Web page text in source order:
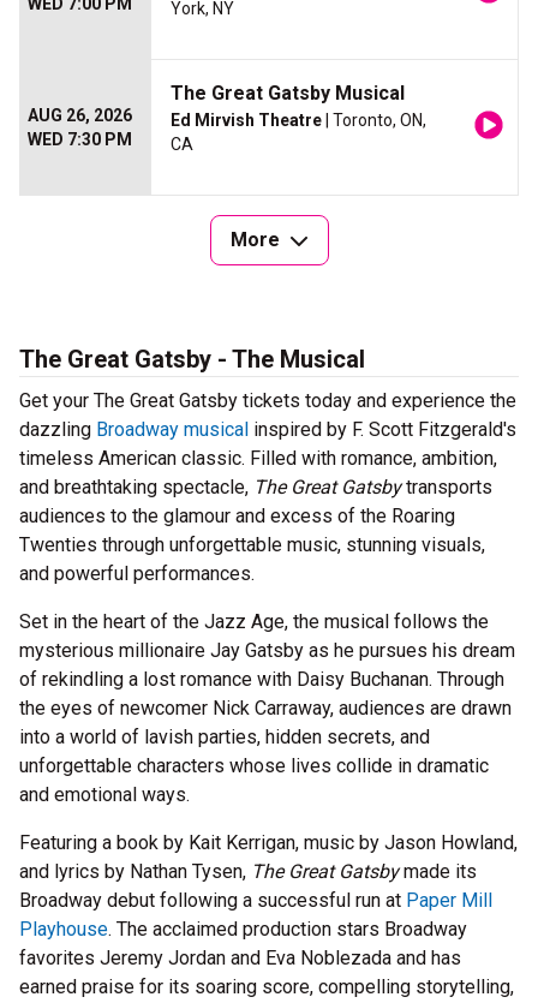
York, NY
AUG 26, 2026
WED 7:30 PM
The Great Gatsby Musical
Ed Mirvish Theatre | Toronto, ON,
CA
More
The Great Gatsby - The Musical
Get your The Great Gatsby tickets today and experience the
dazzling Broadway musical inspired by F. Scott Fitzgerald's
timeless American classic. Filled with romance, ambition,
and breathtaking spectacle, The Great Gatsbytransports
audiences to the glamour and excess of the Roaring
Twenties through unforgettable music, stunning visuals,
and powerful performances.
Set in the heart of the Jazz Age, the musical follows the
mysterious millionaire Jay Gatsby as he pursues his dream
of rekindling a lost romance with Daisy Buchanan. Through
the eyes of newcomer Nick Carraway, audiences are drawn
into a world of lavish parties, hidden secrets, and
unforgettable characters whose lives collide in dramatic
and emotional ways.
Featuring a book by Kait Kerrigan, music by Jason Howland,
and lyrics by Nathan Tysen, The Great Gatsbymade its
Broadway debut following a successful run at Paper Mill
Playhouse. The acclaimed production stars Broadway
favorites Jeremy Jordan and Eva Noblezada and has
earned praise for its soaring score, compelling storytelling,